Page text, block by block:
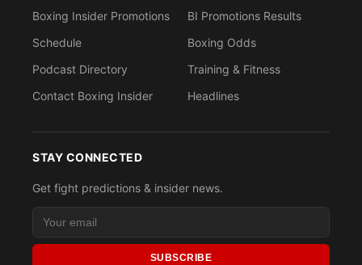
Boxing Insider Promotions
Schedule
Podcast Directory
Contact Boxing Insider
BI Promotions Results
Boxing Odds
Training & Fitness
Headlines
STAY CONNECTED
Get fight predictions & insider news.
SUBSCRIBE